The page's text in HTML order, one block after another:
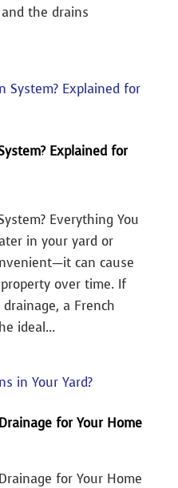
the drains
Explained for
Everything You
in your yard or
can cause
over time. If
a French
ideal...
for Your Home
for Your Home